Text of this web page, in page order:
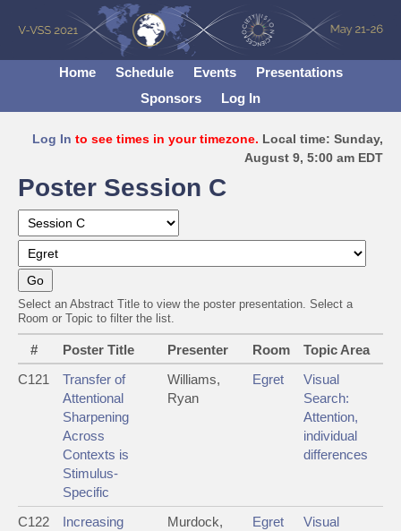
Home Schedule Events
Presentations
Sponsors
Log In
Log In to see times in your timezone. Local time: Sunday,
August 9, 5:00 am EDT
Poster Session C
Select an Abstract Title to view the poster presentation. Select a
Room or Topic to filter the list.
# Poster Title Presenter Room
Topic Area
C121
Transfer of
Attentional
Sharpening
Across
Contexts is
Stimulus-
Specific
Williams,
Ryan
Egret
Visual
Search:
Attention,
individual
differences
C122
Increasing
Murdock,
Egret
Visual